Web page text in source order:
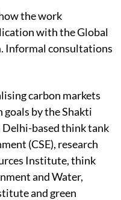
the work
with the Global
Informal consultations
carbon markets
by the Shakti
Delhi-based think tank
(CSE), research
Institute, think
and Water,
and green